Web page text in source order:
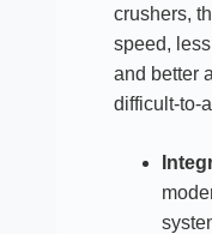
crushers,
speed,
and better
difficult-to-